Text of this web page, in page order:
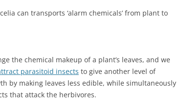
can transports ‘alarm chemicals’ from plant to
the chemical makeup of a plant’s leaves, and we
parasitoid insects to give another level of
by making leaves less edible, while simultaneously
that attack the herbivores.